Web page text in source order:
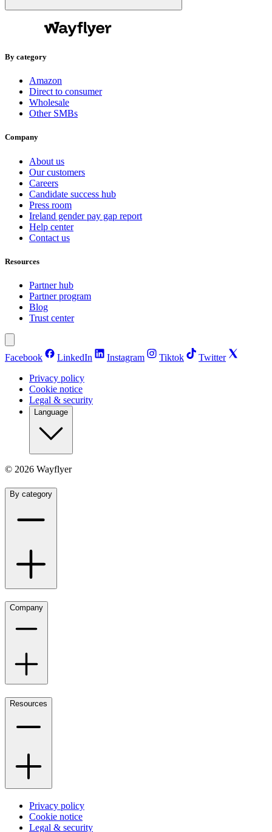
By category
Amazon
Direct to consumer
Wholesale
Other SMBs
Company
About us
Our customers
Careers
Candidate success hub
Press room
Ireland gender pay gap report
Help center
Contact us
Resources
Partner hub
Partner program
Blog
Trust center
Facebook LinkedIn Instagram Tiktok
Twitter
Privacy policy
Cookie notice
Legal & security
Language
© 2026 Wayflyer
By category
Company
Resources
Privacy policy
Cookie notice
Legal & security